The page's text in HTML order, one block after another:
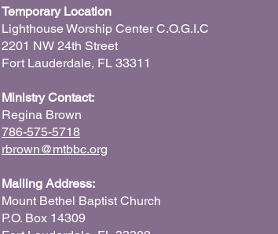
Temporary Location
Lighthouse Worship Center C.O.G.I.C
2201 NW 24th Street
Fort Lauderdale, FL 33311
Ministry Contact:
Regina Brown
786-575-5718
rbrown@mtbbc.org
Mailing Address:
Mount Bethel Baptist Church
P.O. Box 14309